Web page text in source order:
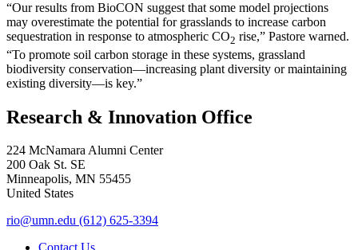
“Our results from BioCON suggest that some model projections
may overestimate the potential for grasslands to increase carbon
sequestration in response to atmospheric CO2 rise,” Pastore warned.
“To promote soil carbon storage in these systems, grassland
biodiversity conservation—increasing plant diversity or maintaining
existing diversity—is key.”
Research & Innovation Office
224 McNamara Alumni Center
200 Oak St. SE
Minneapolis, MN 55455
United States
rio@umn.edu (612) 625-3394